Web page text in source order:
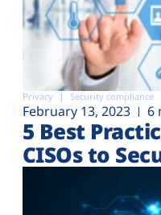
Privacy Security compliance
February 13, 2023 6
5 Best
CISOs to